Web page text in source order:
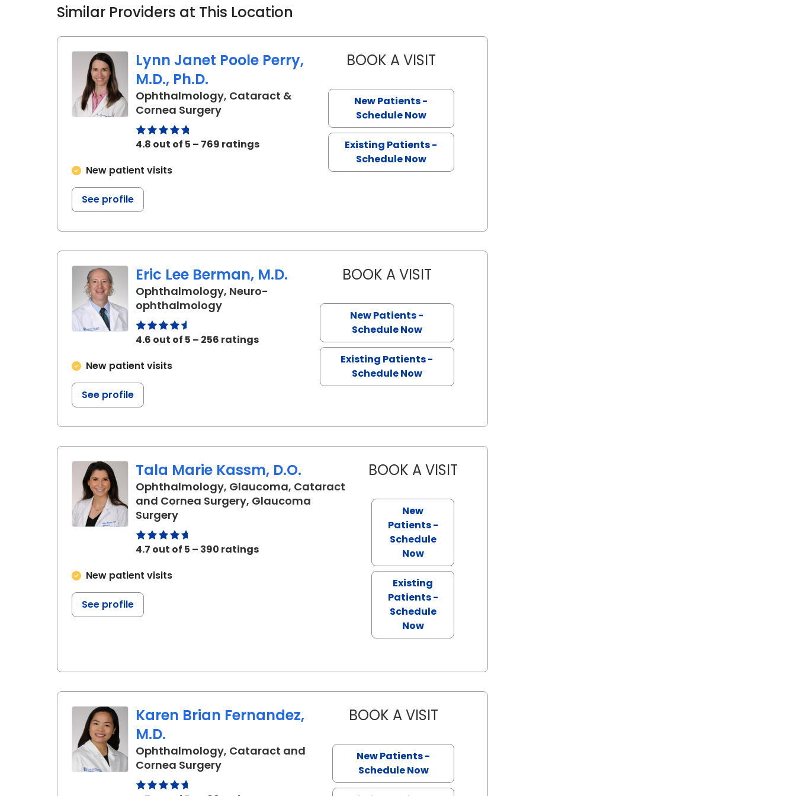
Similar Providers at This Location
Lynn Janet Poole Perry,
M.D., Ph.D.
Ophthalmology, Cataract &
Cornea Surgeryin Charleston, SC
4.8 out of 5 – 769 ratings
New patient visits
See profile
BOOK A VISITLYNN JANET POOLE PERRY, M.D., PH.D.
New Patients -
Schedule Now
Existing Patients -
Schedule Now
Eric Lee Berman, M.D.
Ophthalmology, Neuro-
ophthalmologyin Charleston, SC
4.6 out of 5 – 256 ratings
New patient visits
See profile
BOOK A VISITERIC LEE BERMAN, M.D.
New Patients -
Schedule Now
Existing Patients -
Schedule Now
Tala Marie Kassm, D.O.
Ophthalmology, Glaucoma, Cataract
and Cornea Surgery, Glaucoma
Surgeryin Charleston, SC
4.7 out of 5 – 390 ratings
New patient visits
See profile
BOOK A VISITTALA MARIE KASSM, D.O.
New
Patients -
Schedule
Now
Existing
Patients -
Schedule
Now
Karen Brian Fernandez,
M.D.
Ophthalmology, Cataract and
Cornea Surgeryin Charleston, SC
BOOK A VISITKAREN BRIAN FERNANDEZ, M.D.
New Patients -
Schedule Now